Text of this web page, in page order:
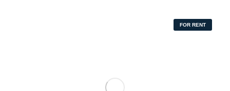
FOR RENT